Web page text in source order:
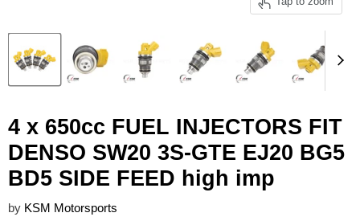
4 x 650cc FUEL INJECTORS FIT
DENSO SW20 3S-GTE EJ20 BG5
BD5 SIDE FEED high imp
by KSM Motorsports